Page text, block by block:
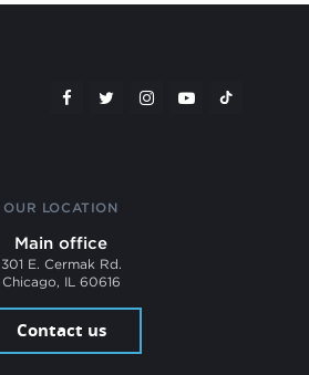
OUR LOCATION
Main office
301 E. Cermak Rd.
Chicago, IL 60616
Contact us